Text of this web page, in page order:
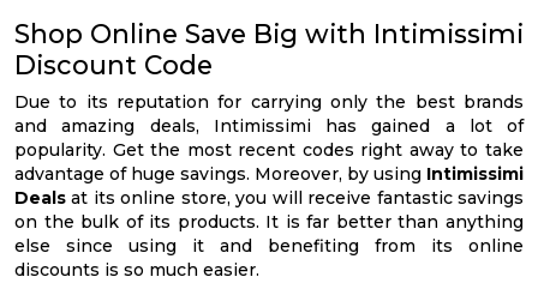
Shop Online Save Big with Intimissimi
Discount Code
Due to its reputation for carrying only the best brands
and amazing deals, Intimissimi has gained a lot of
popularity. Get the most recent codes right away to take
advantage of huge savings. Moreover, by using Intimissimi
Dealsat its online store, you will receive fantastic savings
on the bulk of its products. It is far better than anything
else since using it and benefiting from its online
discounts is so much easier.